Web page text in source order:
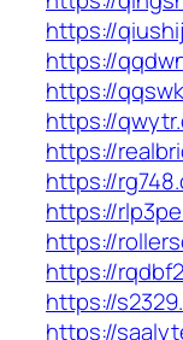
https://
https://
https://
https://
https://
https://
https://
https://
https://
https://
https://